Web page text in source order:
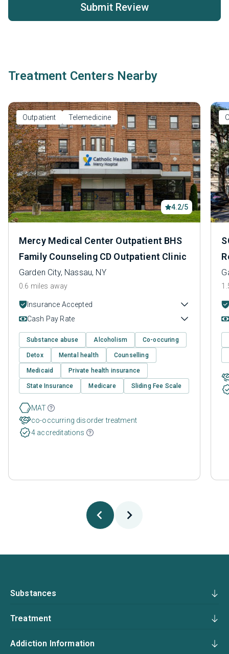
Submit Review
Treatment Centers Nearby
Outpatient Telemedicine
4.2/5
Mercy Medical Center Outpatient BHS
Family Counseling CD Outpatient Clinic
Garden City, Nassau, NY
0.6 miles away
Insurance Accepted
Cash Pay Rate
Substance abuse Alcoholism Co-occuring
Detox Mental health Counselling
Medicaid Private health insurance
State Insurance Medicare Sliding Fee Scale
MAT
co-occurring disorder treatment
4 accreditations
Substances
Treatment
Addiction Information